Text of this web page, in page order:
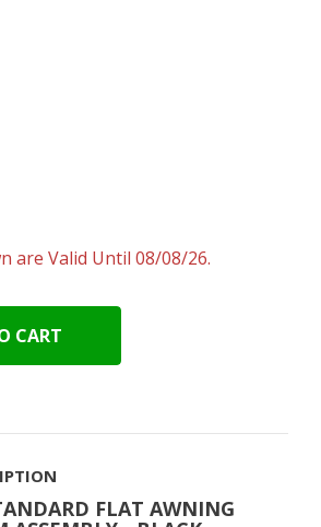
are Valid Until 08/08/26.
CART
FLAT AWNING